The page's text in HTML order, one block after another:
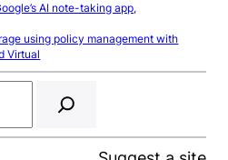
AI note-taking app,
using policy management with
Virtual